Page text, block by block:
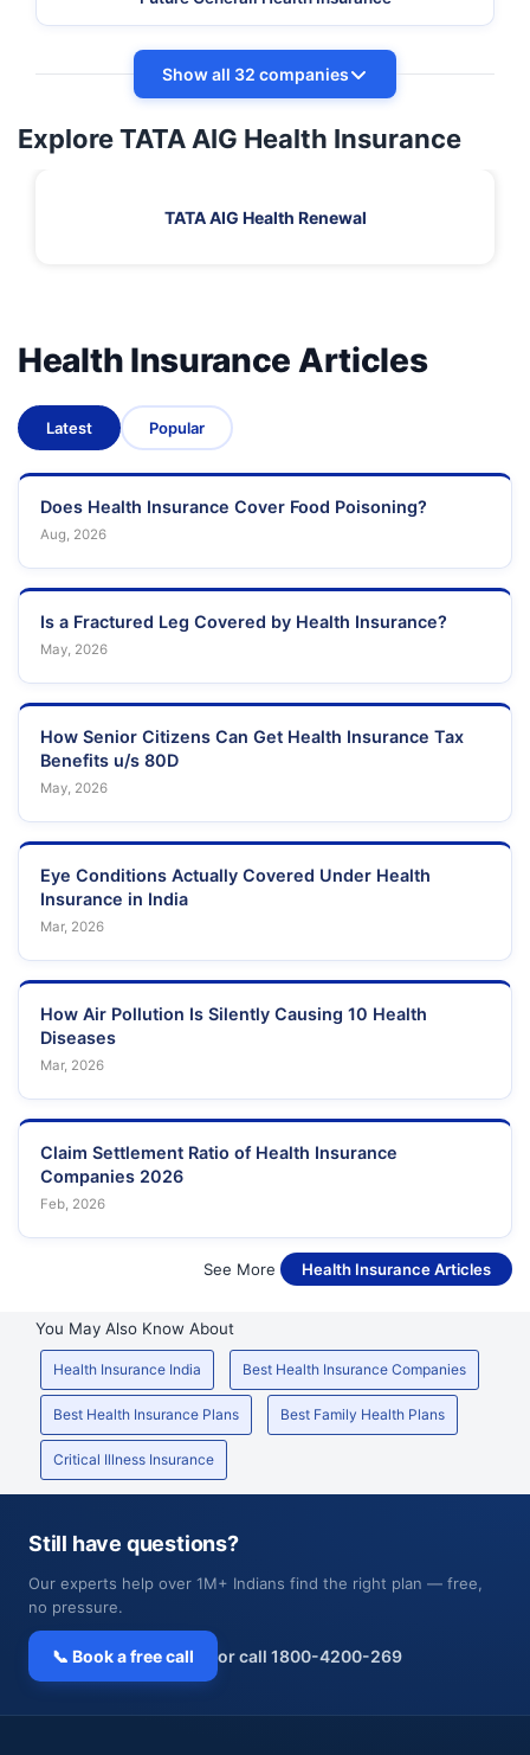
Show all 32 companies
Explore TATA AIG Health Insurance
TATA AIG Health Renewal
Health Insurance Articles
Latest Popular
Does Health Insurance Cover Food Poisoning?
Aug, 2026
Is a Fractured Leg Covered by Health Insurance?
May, 2026
How Senior Citizens Can Get Health Insurance Tax
Benefits u/s 80D
May, 2026
Eye Conditions Actually Covered Under Health
Insurance in India
Mar, 2026
How Air Pollution Is Silently Causing 10 Health
Diseases
Mar, 2026
Claim Settlement Ratio of Health Insurance
Companies 2026
Feb, 2026
See More Health Insurance Articles
You May Also Know About
Health Insurance India Best Health Insurance Companies
Best Health Insurance Plans Best Family Health Plans
Critical Illness Insurance
Still have questions?
Our experts help over 1M+ Indians find the right plan — free,
no pressure.
📞 Book a free call or call 1800-4200-269